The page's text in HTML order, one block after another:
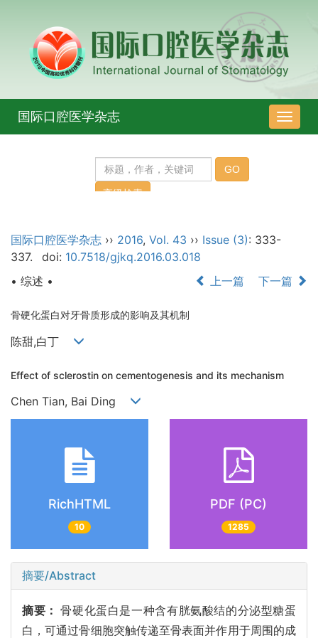
导
航
国际口腔医学杂志
国际口腔医学杂志 ›› 2016, Vol. 43 ›› Issue (3): 333-
337.
doi: 10.7518/gjkq.2016.03.018
• 综述 •
上一篇 下一篇
骨硬化蛋白对牙骨质形成的影响及其机制
陈甜,白丁
Effect of sclerostin on cementogenesis and its mechanism
Chen Tian, Bai Ding
RichHTML
10
PDF (PC)
1285
摘要/Abstract
摘要：骨硬化蛋白是一种含有胱氨酸结的分泌型糖蛋
白，可通过骨细胞突触传递至骨表面并作用于周围的成